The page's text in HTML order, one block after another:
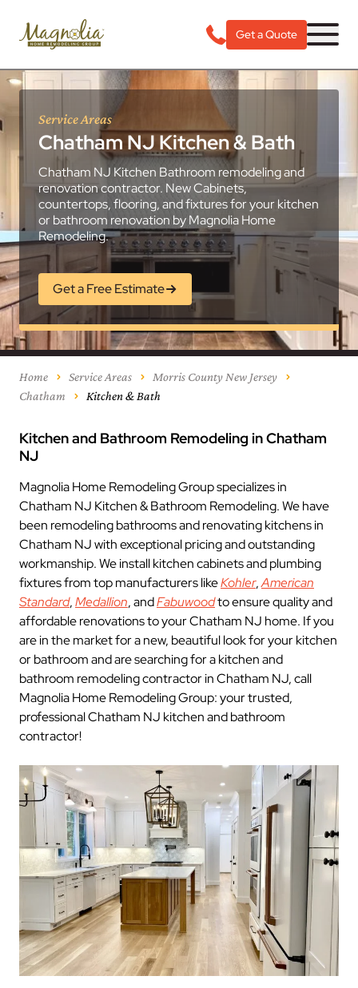
Get a Quote
Service Areas
Chatham NJ Kitchen & Bath
Chatham NJ Kitchen Bathroom remodeling and
renovation contractor. New Cabinets,
countertops, flooring, and fixtures for your kitchen
or bathroom renovation by Magnolia Home
Remodeling.
Get a Free Estimate
Home Service Areas
Morris County New Jersey
Chatham
Kitchen & Bath
Kitchen and Bathroom Remodeling in Chatham
NJ
Magnolia Home Remodeling Group specializes in
Chatham NJ Kitchen & Bathroom Remodeling. We have
been remodeling bathrooms and renovating kitchens in
Chatham NJ with exceptional pricing and outstanding
workmanship. We install kitchen cabinets and plumbing
fixtures from top manufacturers likeKohler,American
Standard,Medallion, andFabuwoodto ensure quality and
affordable renovations to your Chatham NJ home. If you
are in the market for a new, beautiful look for your kitchen
or bathroom and are searching for a kitchen and
bathroom remodeling contractor in Chatham NJ, call
Magnolia Home Remodeling Group: your trusted,
professional Chatham NJ kitchen and bathroom
contractor!